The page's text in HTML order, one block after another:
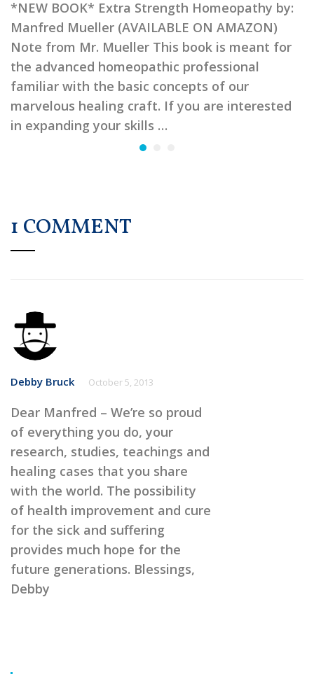
*NEW BOOK* Extra Strength Homeopathy by:
Manfred Mueller (AVAILABLE ON AMAZON)
Note from Mr. Mueller This book is meant for
the advanced homeopathic professional
familiar with the basic concepts of our
marvelous healing craft. If you are interested
in expanding your skills …
1 COMMENT
Debby Bruck October 5, 2013
Dear Manfred – We’re so proud
of everything you do, your
research, studies, teachings and
healing cases that you share
with the world. The possibility
of health improvement and cure
for the sick and suffering
provides much hope for the
future generations. Blessings,
Debby